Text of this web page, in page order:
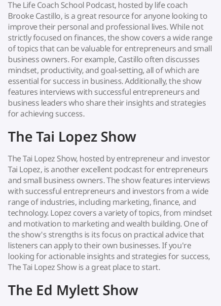
The Life Coach School Podcast, hosted by life coach
Brooke Castillo, is a great resource for anyone looking to
improve their personal and professional lives. While not
strictly focused on finances, the show covers a wide range
of topics that can be valuable for entrepreneurs and small
business owners. For example, Castillo often discusses
mindset, productivity, and goal-setting, all of which are
essential for success in business. Additionally, the show
features interviews with successful entrepreneurs and
business leaders who share their insights and strategies
for achieving success.
The Tai Lopez Show
The Tai Lopez Show, hosted by entrepreneur and investor
Tai Lopez, is another excellent podcast for entrepreneurs
and small business owners. The show features interviews
with successful entrepreneurs and investors from a wide
range of industries, including marketing, finance, and
technology. Lopez covers a variety of topics, from mindset
and motivation to marketing and wealth building. One of
the show's strengths is its focus on practical advice that
listeners can apply to their own businesses. If you're
looking for actionable insights and strategies for success,
The Tai Lopez Show is a great place to start.
The Ed Mylett Show